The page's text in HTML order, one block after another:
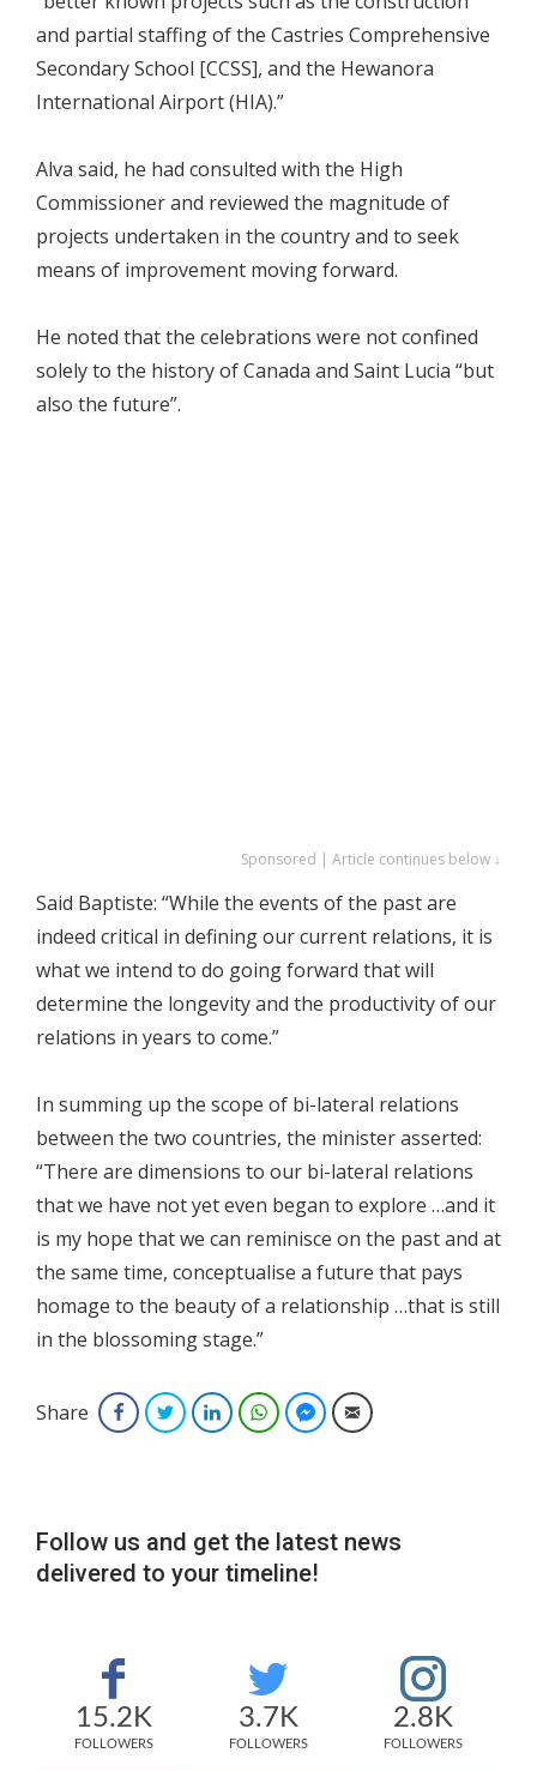
and partial staffing of the Castries Comprehensive
Secondary School [CCSS], and the Hewanora
International Airport (HIA).”
Alva said, he had consulted with the High
Commissioner and reviewed the magnitude of
projects undertaken in the country and to seek
means of improvement moving forward.
He noted that the celebrations were not confined
solely to the history of Canada and Saint Lucia “but
also the future”.
Sponsored | Article continues below ↓
Said Baptiste: “While the events of the past are
indeed critical in defining our current relations, it is
what we intend to do going forward that will
determine the longevity and the productivity of our
relations in years to come.”
In summing up the scope of bi-lateral relations
between the two countries, the minister asserted:
“There are dimensions to our bi-lateral relations
that we have not yet even began to explore …and it
is my hope that we can reminisce on the past and at
the same time, conceptualise a future that pays
homage to the beauty of a relationship …that is still
in the blossoming stage.”
Share FacebookTwitterLinkedInWhatsAppFacebook Messenger
Email
Follow us and get the latest news
delivered to your timeline!
15.2K
FOLLOWERS
3.7K
FOLLOWERS
2.8K
FOLLOWERS